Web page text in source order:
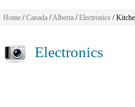
Home /Canada /Alberta /Electronics /
Electronics